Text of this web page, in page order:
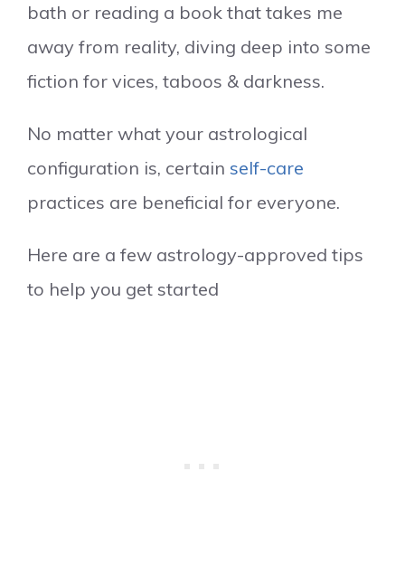
bath or reading a book that takes me
away from reality, diving deep into some
fiction for vices, taboos & darkness.
No matter what your astrological
configuration is, certain self-care
practices are beneficial for everyone.
Here are a few astrology-approved tips
to help you get started